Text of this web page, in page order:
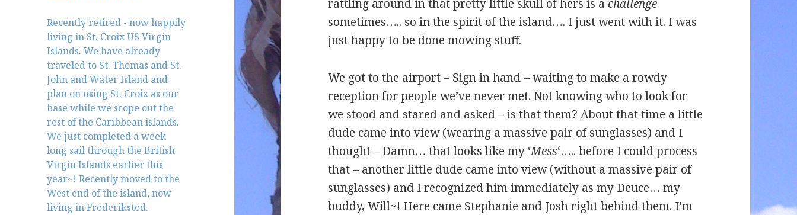
Recently retired - now happily
living in St. Croix US Virgin
Islands. We have already
traveled to St. Thomas and St.
John and Water Island and
plan on using St. Croix as our
base while we scope out the
rest of the Caribbean islands.
We just completed a week
long sail through the British
Virgin Islands earlier this
year~! Recently moved to the
West end of the island, now
living in Frederiksted.
rattling around in that pretty little skull of hers is achallenge
sometimes….. so in the spirit of the island…. I just went with it. I was
just happy to be done mowing stuff.
We got to the airport – Sign in hand – waiting to make a rowdy
reception for people we’ve never met. Not knowing who to look for
we stood and stared and asked – is that them? About that time a little
dude came into view (wearing a massive pair of sunglasses) and I
thought – Damn… that looks like my ‘Mess‘….. before I could process
that – another little dude came into view (without a massive pair of
sunglasses) and I recognized him immediately as my Deuce… my
buddy, Will~! Here came Stephanie and Josh right behind them. I’m